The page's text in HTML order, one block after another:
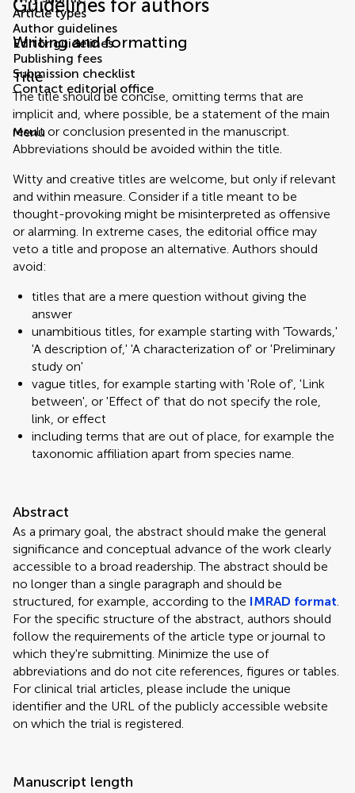
Guidelines for authors
Writing and formatting
Title
The title should be concise, omitting terms that are
implicit and, where possible, be a statement of the main
result or conclusion presented in the manuscript.
Abbreviations should be avoided within the title.
Witty and creative titles are welcome, but only if relevant
and within measure. Consider if a title meant to be
thought-provoking might be misinterpreted as offensive
or alarming. In extreme cases, the editorial office may
veto a title and propose an alternative. Authors should
avoid:
titles that are a mere question without giving the
answer
unambitious titles, for example starting with 'Towards,'
'A description of,' 'A characterization of' or 'Preliminary
study on'
vague titles, for example starting with 'Role of', 'Link
between', or 'Effect of' that do not specify the role,
link, or effect
including terms that are out of place, for example the
taxonomic affiliation apart from species name.
Abstract
As a primary goal, the abstract should make the general
significance and conceptual advance of the work clearly
accessible to a broad readership. The abstract should be
no longer than a single paragraph and should be
structured, for example, according to the IMRAD format.
For the specific structure of the abstract, authors should
follow the requirements of the article type or journal to
which they're submitting. Minimize the use of
abbreviations and do not cite references, figures or tables.
For clinical trial articles, please include the unique
identifier and the URL of the publicly accessible website
on which the trial is registered.
Manuscript length
Article types
Author guidelines
Editor guidelines
Publishing fees
Submission checklist
Contact editorial office
Menu